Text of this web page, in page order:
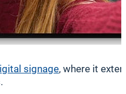
signage, where it